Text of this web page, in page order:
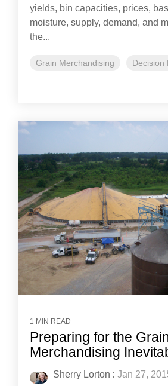
yields, bin capacities, prices,
moisture, supply, demand, and
the...
Grain Merchandising Decision
1 MIN READ
Preparing for the
Merchandising
Sherry Lorton : Jan 27,